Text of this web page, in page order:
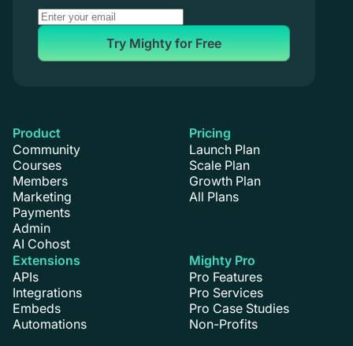
Try Mighty for Free
Product
Community
Courses
Members
Marketing
Payments
Admin
AI Cohost
Extensions
APIs
Integrations
Embeds
Automations
Pricing
Launch Plan
Scale Plan
Growth Plan
All Plans
Mighty Pro
Pro Features
Pro Services
Pro Case Studies
Non-Profits